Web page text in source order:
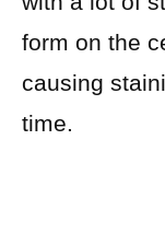
form on the
causing
time.